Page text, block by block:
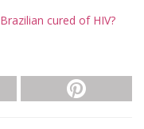
Brazilian cured of HIV?